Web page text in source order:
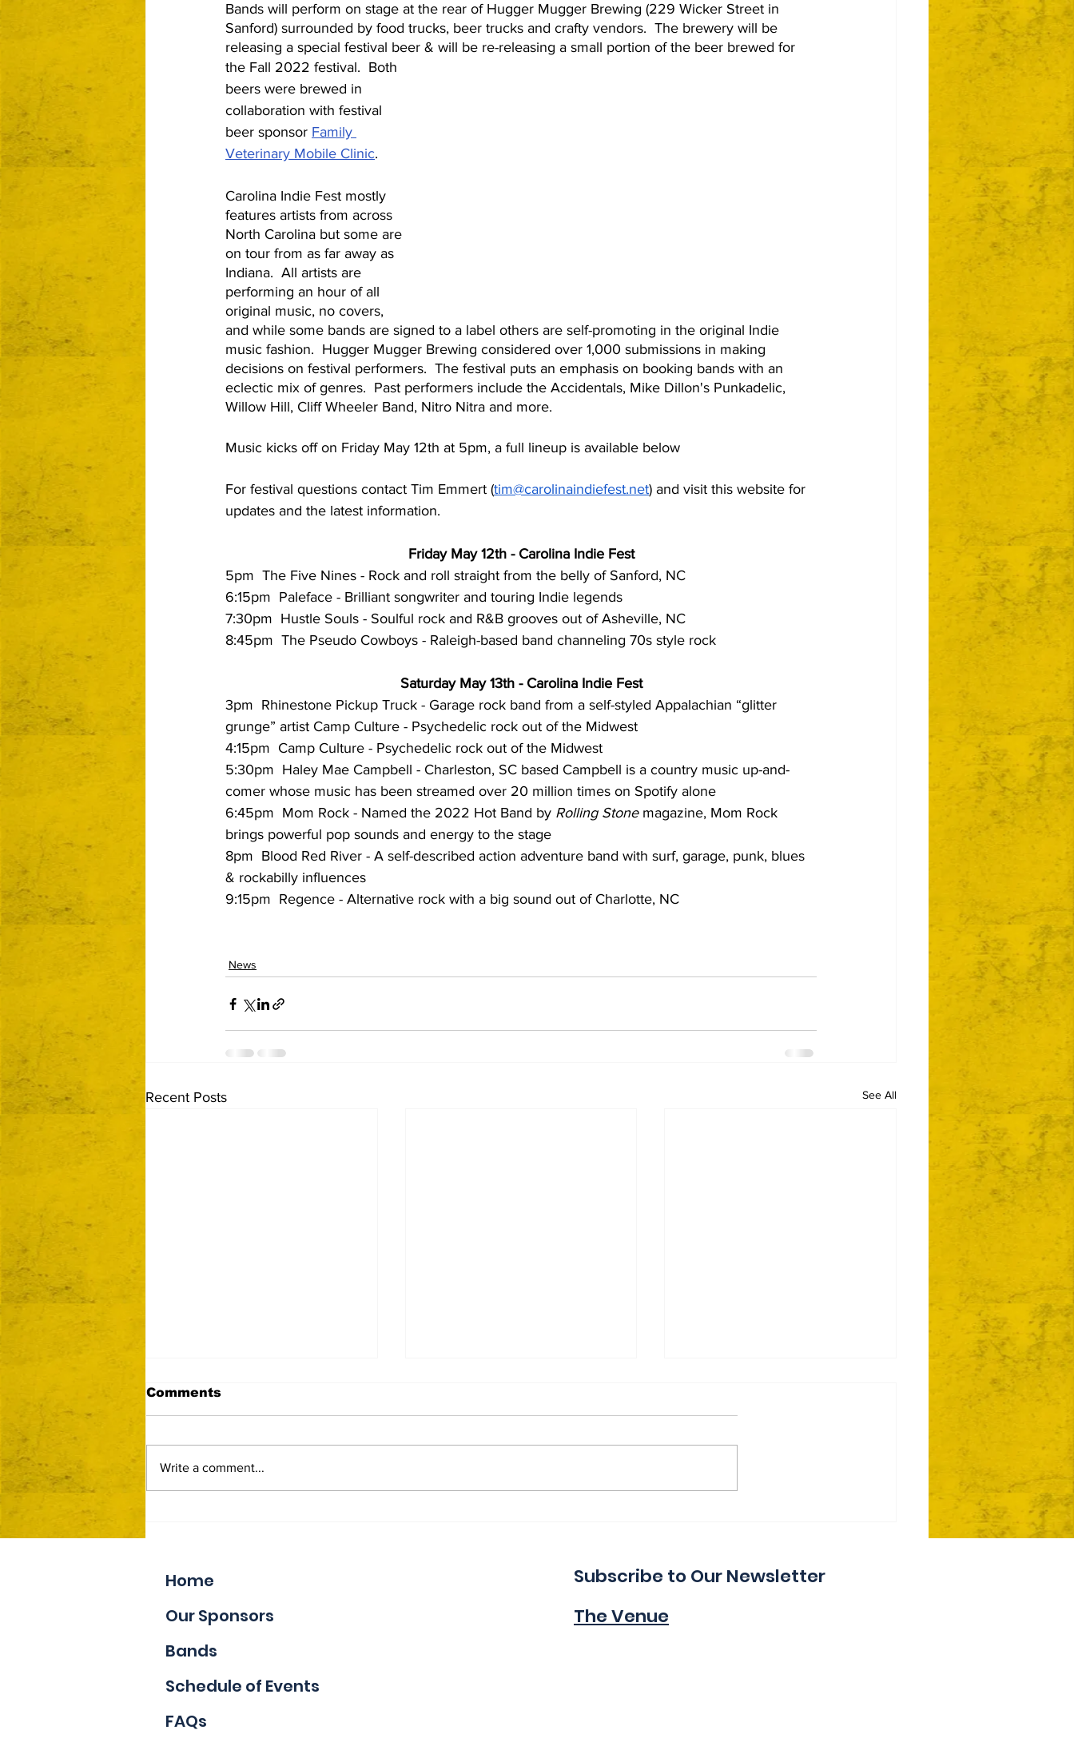
Bands will perform on stage at the rear of Hugger Mugger Brewing (229 Wicker Street in
Sanford) surrounded by food trucks, beer trucks and crafty vendors.  The brewery will be
releasing a special festival beer & will be re-releasing a small portion of the beer brewed for
the Fall 2022 festival.  Both
beers were brewed in
collaboration with festival
beer sponsor Family
Veterinary Mobile Clinic.
Carolina Indie Fest mostly
features artists from across
North Carolina but some are
on tour from as far away as
Indiana.  All artists are
performing an hour of all
original music, no covers,
and while some bands are signed to a label others are self-promoting in the original Indie
music fashion.  Hugger Mugger Brewing considered over 1,000 submissions in making
decisions on festival performers.  The festival puts an emphasis on booking bands with an
eclectic mix of genres.  Past performers include the Accidentals, Mike Dillon's Punkadelic,
Willow Hill, Cliff Wheeler Band, Nitro Nitra and more.
Music kicks off on Friday May 12th at 5pm, a full lineup is available below
For festival questions contact Tim Emmert (tim@carolinaindiefest.net) and visit this website for
updates and the latest information.
Friday May 12th - Carolina Indie Fest
5pm  The Five Nines - Rock and roll straight from the belly of Sanford, NC
6:15pm  Paleface - Brilliant songwriter and touring Indie legends
7:30pm  Hustle Souls - Soulful rock and R&B grooves out of Asheville, NC
8:45pm  The Pseudo Cowboys - Raleigh-based band channeling 70s style rock
Saturday May 13th - Carolina Indie Fest
3pm  Rhinestone Pickup Truck - Garage rock band from a self-styled Appalachian “glitter
grunge” artist Camp Culture - Psychedelic rock out of the Midwest
4:15pm  Camp Culture - Psychedelic rock out of the Midwest
5:30pm  Haley Mae Campbell - Charleston, SC based Campbell is a country music up-and-
comer whose music has been streamed over 20 million times on Spotify alone
6:45pm  Mom Rock - Named the 2022 Hot Band by Rolling Stone magazine, Mom Rock
brings powerful pop sounds and energy to the stage
8pm  Blood Red River - A self-described action adventure band with surf, garage, punk, blues
& rockabilly influences
9:15pm  Regence - Alternative rock with a big sound out of Charlotte, NC
News
Recent Posts See All
Comments
Write a comment...
Home
Our Sponsors
Bands
Schedule of Events
FAQs
Subscribe to Our Newsletter
The Venue